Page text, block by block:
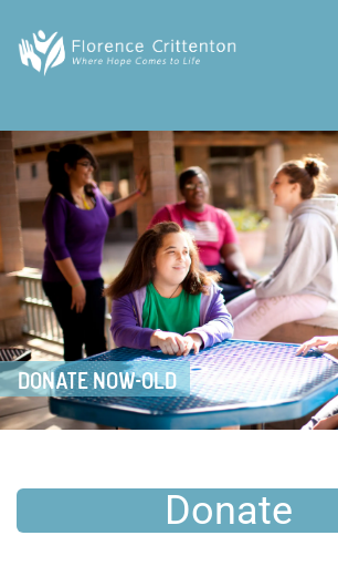
DONATE NOW-OLD
Donate